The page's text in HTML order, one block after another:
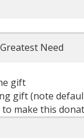
gift
gift (note
make this